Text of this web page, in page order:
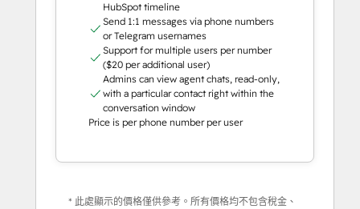
HubSpot timeline
Send 1:1 messages via phone numbers
or Telegram usernames
Support for multiple users per number
($20 per additional user)
Admins can view agent chats, read-only,
with a particular contact right within the
conversation window
Price is per phone number per user
* 此處顯示的價格僅供參考。所有價格均不包含稅金、